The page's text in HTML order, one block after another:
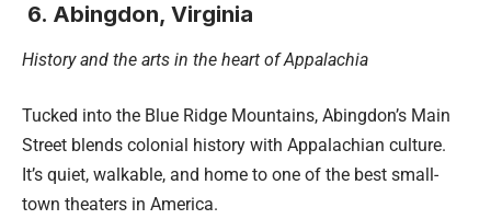
6. Abingdon, Virginia
History and the arts in the heart of Appalachia
Tucked into the Blue Ridge Mountains, Abingdon’s Main
Street blends colonial history with Appalachian culture.
It’s quiet, walkable, and home to one of the best small-
town theaters in America.